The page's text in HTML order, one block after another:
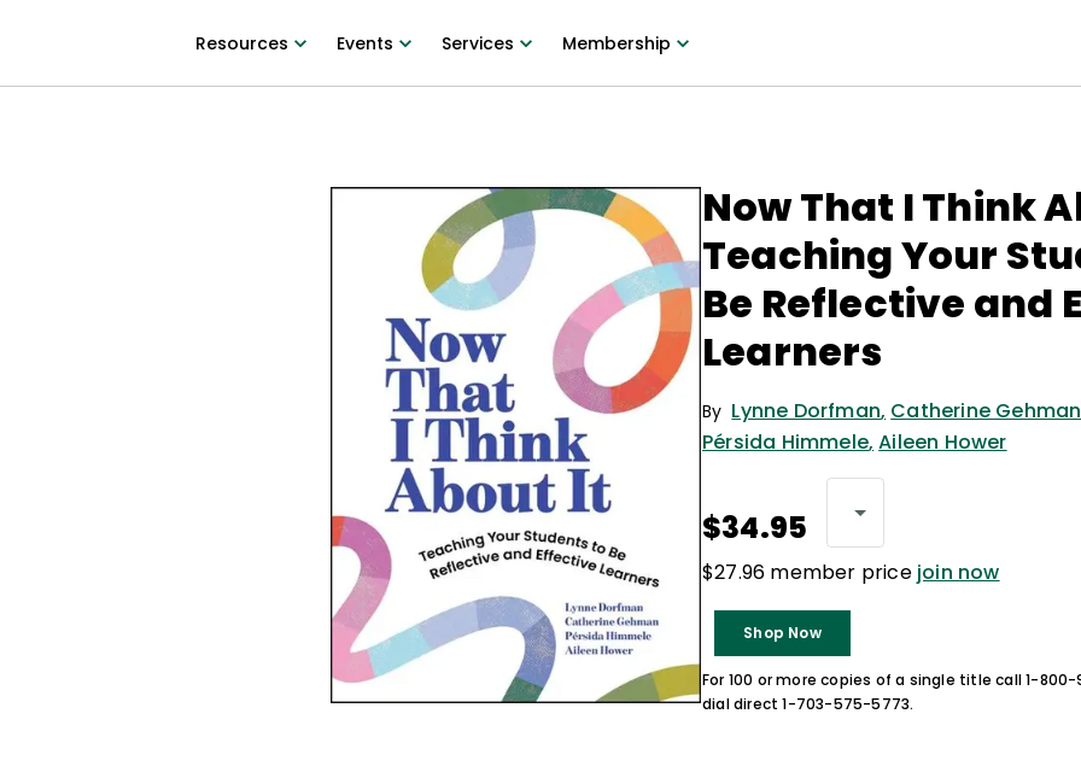
Resources Events Services Membership
Now That I Think
Teaching Your
Be Reflective and
Learners
By Lynne Dorfman, Catherine Gehman
Pérsida Himmele, Aileen Hower
$34.95
$27.96 member price join now
Shop Now
For 100 or more copies of a single title call 1-
dial direct 1-703-575-5773.